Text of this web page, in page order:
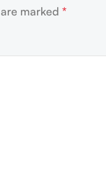
marked *